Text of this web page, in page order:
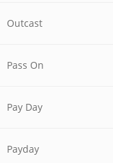
Outcast
Pass On
Pay Day
Payday